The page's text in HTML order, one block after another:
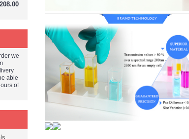
we
able
of